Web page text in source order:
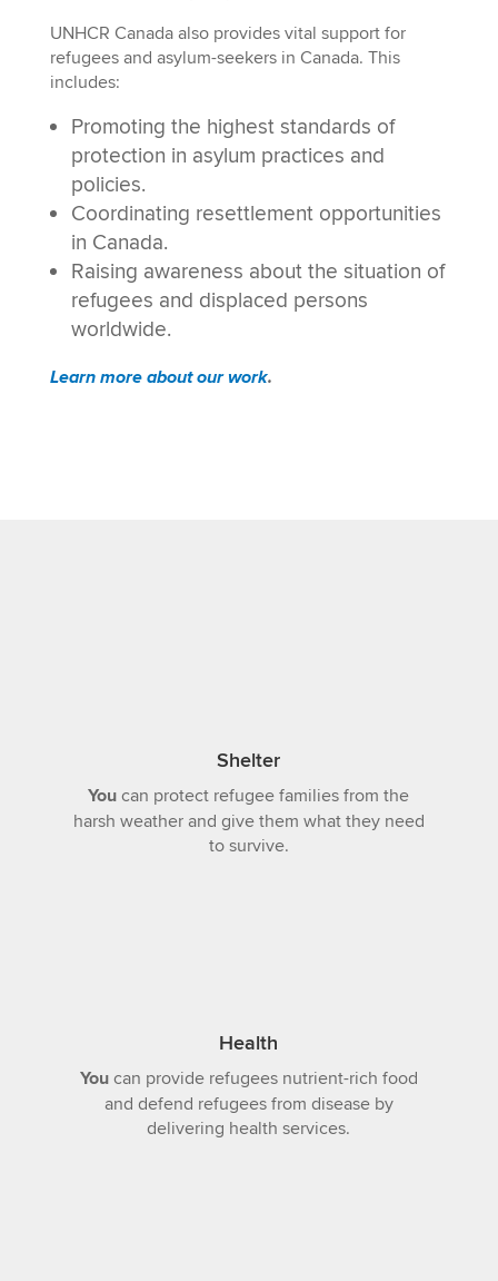
UNHCR Canada also provides vital support for
refugees and asylum-seekers in Canada. This
includes:
Promoting the highest standards of
protection in asylum practices and
policies.
Coordinating resettlement opportunities
in Canada.
Raising awareness about the situation of
refugees and displaced persons
worldwide.
Learn more about our work.
Shelter
You can protect refugee families from the
harsh weather and give them what they need
to survive.
Health
Youcan provide refugees nutrient-rich food
and defend refugees from disease by
delivering health services.